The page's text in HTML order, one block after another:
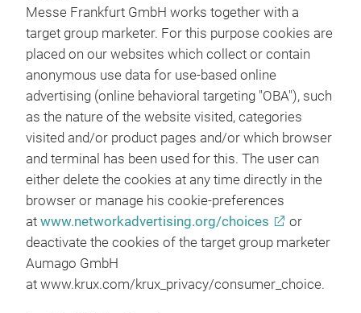
Messe Frankfurt GmbH works together with a
target group marketer. For this purpose cookies are
placed on our websites which collect or contain
anonymous use data for use-based online
advertising (online behavioral targeting "OBA"), such
as the nature of the website visited, categories
visited and/or product pages and/or which browser
and terminal has been used for this. The user can
either delete the cookies at any time directly in the
browser or manage his cookie-preferences
at www.networkadvertising.org/choices
or
deactivate the cookies of the target group marketer
Aumago GmbH
at www.krux.com/krux_privacy/consumer_choice.